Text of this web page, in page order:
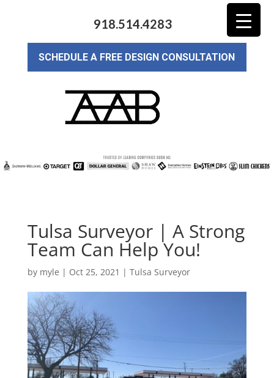
918.514.4283
SCHEDULE A FREE DESIGN CONSULTATION
Tulsa Surveyor | A Strong
Team Can Help You!
by myle | Oct 25, 2021 | Tulsa Surveyor